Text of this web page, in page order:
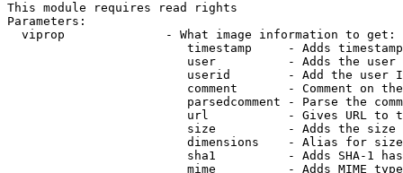
This module requires read rights
Parameters:
  viprop              - What image information to get:
timestamp     - Adds
user          - Adds the
userid        - Add the user
comment       - Comment on
parsedcomment - Parse the
url           - Gives URL to
size          - Adds the
                         dimensions    - Alias for size
sha1          - Adds SHA-1
mime          - Adds MIME